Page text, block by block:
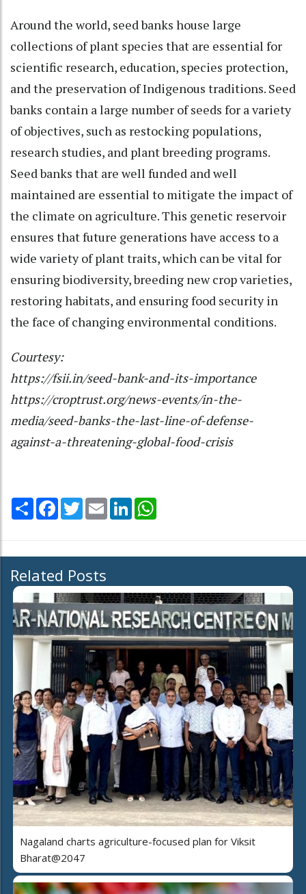
Around the world, seed banks house large
collections of plant species that are essential for
scientific research, education, species protection,
and the preservation of Indigenous traditions. Seed
banks contain a large number of seeds for a variety
of objectives, such as restocking populations,
research studies, and plant breeding programs.
Seed banks that are well funded and well
maintained are essential to mitigate the impact of
the climate on agriculture. This genetic reservoir
ensures that future generations have access to a
wide variety of plant traits, which can be vital for
ensuring biodiversity, breeding new crop varieties,
restoring habitats, and ensuring food security in
the face of changing environmental conditions.
Courtesy:
https://fsii.in/seed-bank-and-its-importance
https://croptrust.org/news-events/in-the-
media/seed-banks-the-last-line-of-defense-
against-a-threatening-global-food-crisis
Share Facebook
TwitterEmail LinkedIn
Related Posts
Nagaland charts agriculture-focused plan for Viksit
Bharat@2047